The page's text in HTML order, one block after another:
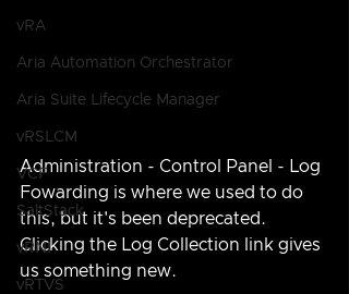
vRA
Aria Automation Orchestrator
Aria Suite Lifecycle Manager
vRSLCM
VCF
SaltStack
vRNI
vRTVS
Administration - Control Panel - Log
Fowarding is where we used to do
this, but it's been deprecated.
Clicking the Log Collection link gives
us something new.